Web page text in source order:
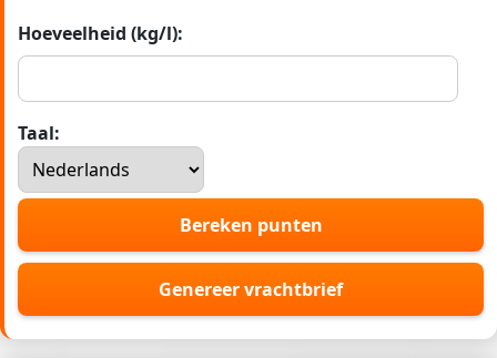
Hoeveelheid (kg/l):
Taal:
Bereken punten
Genereer vrachtbrief